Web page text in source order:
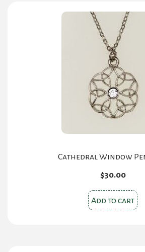
Cathedral Window
$30.00
Add to cart